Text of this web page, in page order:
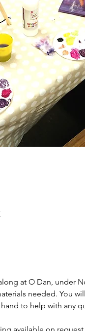
at O Dan, under
needed. You
to help with any
available on